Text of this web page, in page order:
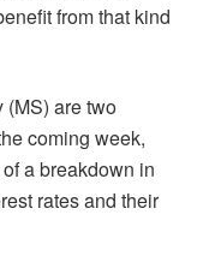
from that kind
(MS) are two
coming week,
a breakdown in
rates and their